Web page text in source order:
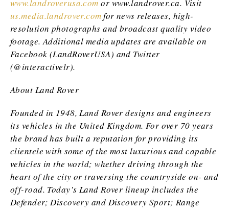
www.landroverusa.com or www.landrover.ca. Visit
us.media.landrover.comfor news releases, high-
resolution photographs and broadcast quality video
footage. Additional media updates are available on
Facebook (LandRoverUSA) and Twitter
(@interactivelr).
About Land Rover
Founded in 1948, Land Rover designs and engineers
its vehicles in the United Kingdom. For over 70 years
the brand has built a reputation for providing its
clientele with some of the most luxurious and capable
vehicles in the world; whether driving through the
heart of the city or traversing the countryside on- and
off-road. Today’s Land Rover lineup includes the
Defender; Discovery and Discovery Sport; Range